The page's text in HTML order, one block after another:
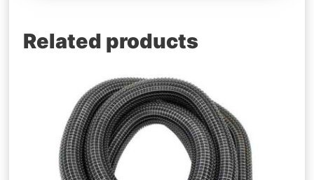
Related products